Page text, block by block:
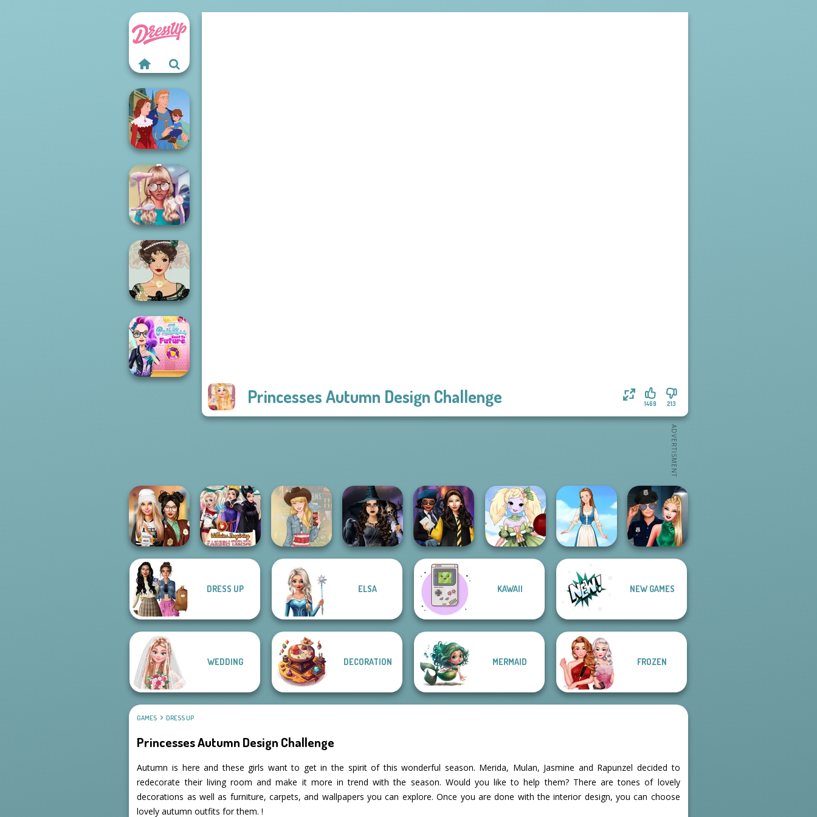
Princesses Autumn Design Challenge 213
1469
Life Story
Nerd To Popular
Makeover Mania
Belle Époque
Costume Creator
Dress To Impress
Back To Schoo...
Villains Inspiring
Americana
Mystic Coven The
Hogwarts
Princesses
Anime Fairy
Folklore Fashion
Style Police
DRESS UP ELSA KAWAII NEW GAMES
WEDDING DECORATION MERMAID FROZEN
GAMES DRESS UP
Princesses Autumn Design Challenge
Autumn is here and these girls want to get in the spirit of this wonderful season. Merida, Mulan, Jasmine and Rapunzel decided to
redecorate their living room and make it more in trend with the season. Would you like to help them? There are tones of lovely
decorations as well as furniture, carpets, and wallpapers you can explore. Once you are done with the interior design, you can choose
lovely autumn outfits for them. !